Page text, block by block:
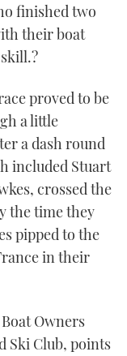
finished two
their boat
proved to be
a little
a dash round
included Stuart
crossed the
the time they
pipped to the
in their
Owners
Ski Club, points